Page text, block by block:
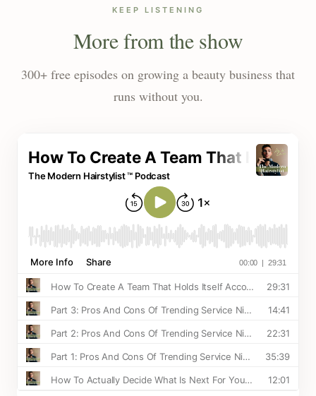
KEEP LISTENING
More from the show
300+ free episodes on growing a beauty business that
runs without you.